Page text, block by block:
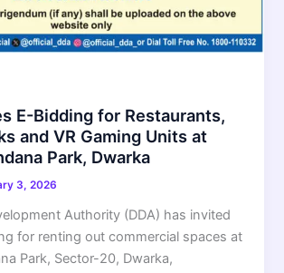
E-Bidding for Restaurants,
and VR Gaming Units at
Park, Dwarka
3, 2026
Authority (DDA) has invited
for renting out commercial spaces at
Park, Sector-20, Dwarka,